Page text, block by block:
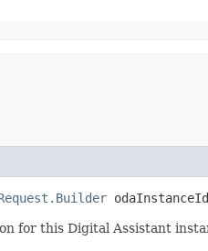
for this Digital Assistant